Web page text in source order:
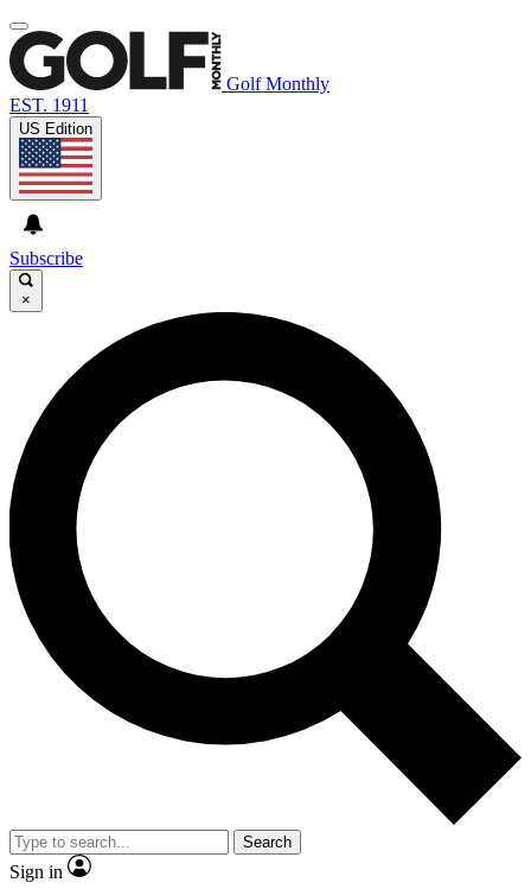
Golf Monthly
EST. 1911
US Edition
Subscribe
×
Search
Sign in